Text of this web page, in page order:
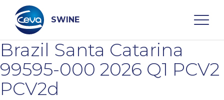
content
SWINE
Search
Brazil Santa Catarina
99595-000 2026 Q1 PCV2
PCV2d